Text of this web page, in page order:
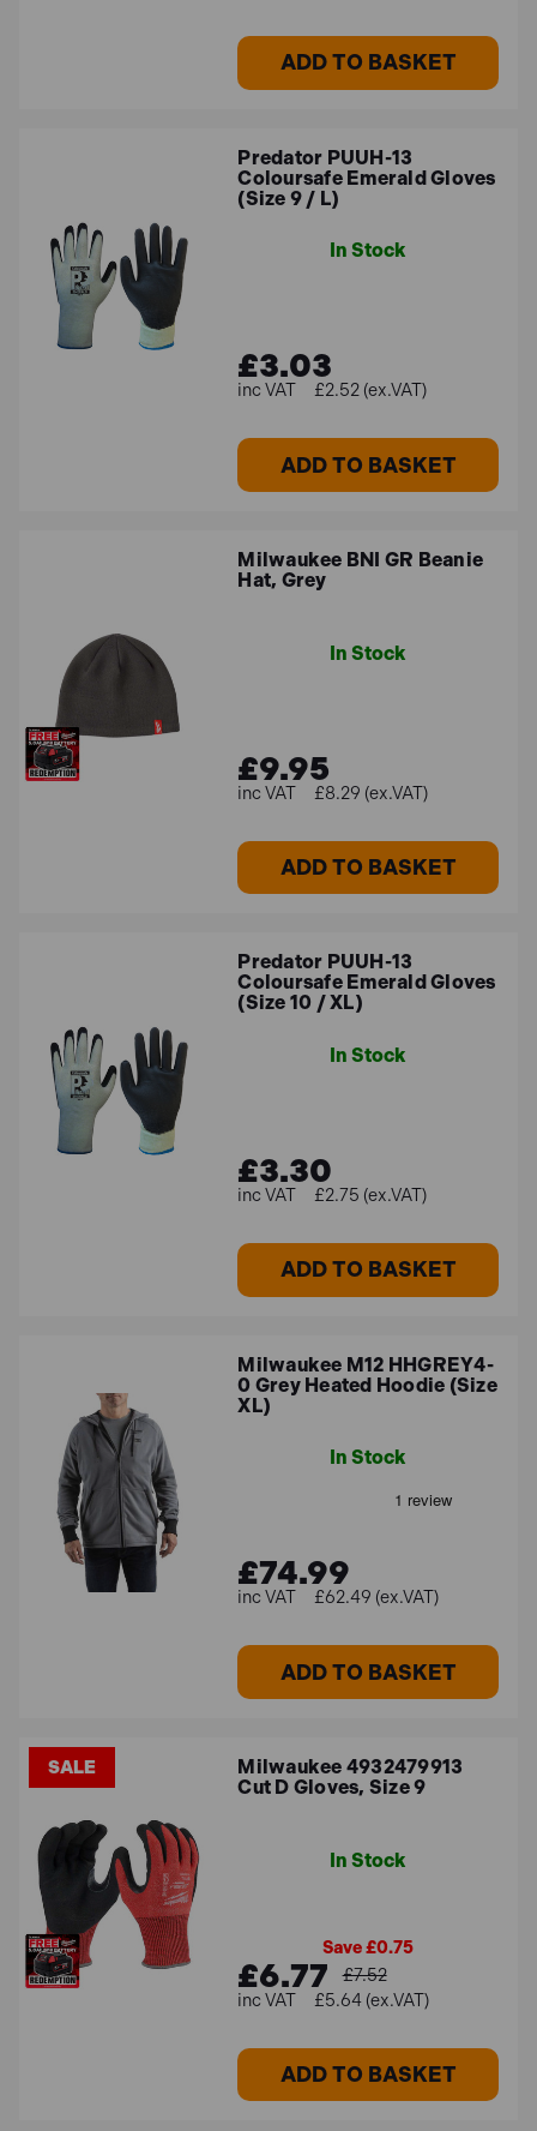
ADD TO BASKET
Predator PUUH-13
Coloursafe Emerald Gloves
(Size 9 / L)
In Stock
£3.03
£2.52 (ex.VAT)
ADD TO BASKET
Milwaukee BNI GR Beanie
Hat, Grey
In Stock
£9.95
£8.29 (ex.VAT)
ADD TO BASKET
Predator PUUH-13
Coloursafe Emerald Gloves
(Size 10 / XL)
In Stock
£3.30
£2.75 (ex.VAT)
ADD TO BASKET
Milwaukee M12 HHGREY4-
0 Grey Heated Hoodie (Size
XL)
In Stock
£74.99
£62.49 (ex.VAT)
ADD TO BASKET
SALE
Milwaukee 4932479913
Cut D Gloves, Size 9
In Stock
Save £0.75
£6.77
£7.52
£5.64 (ex.VAT)
ADD TO BASKET